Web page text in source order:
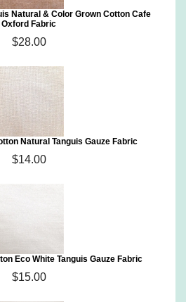
Natural & Color Grown Cotton Cafe
Oxford Fabric
$28.00
Natural Tanguis Gauze Fabric
$14.00
Eco White Tanguis Gauze Fabric
$15.00